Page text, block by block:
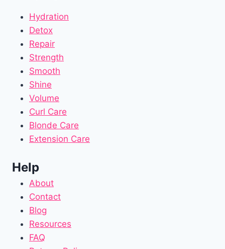
Hydration
Detox
Repair
Strength
Smooth
Shine
Volume
Curl Care
Blonde Care
Extension Care
Help
About
Contact
Blog
Resources
FAQ